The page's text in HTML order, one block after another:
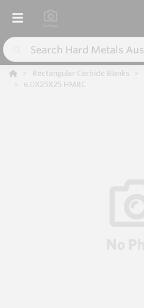
Rectangular Carbide Blanks
6.0X25X25 HM8C